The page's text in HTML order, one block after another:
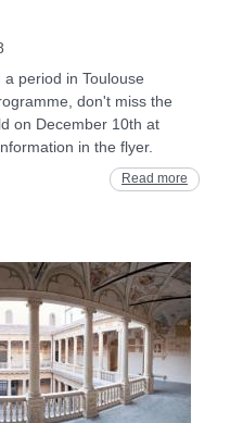
period in Toulouse
don't miss the
on December 10th at
in the flyer.
Read more